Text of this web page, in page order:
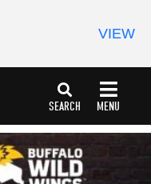
SEARCH MENU
VIEW